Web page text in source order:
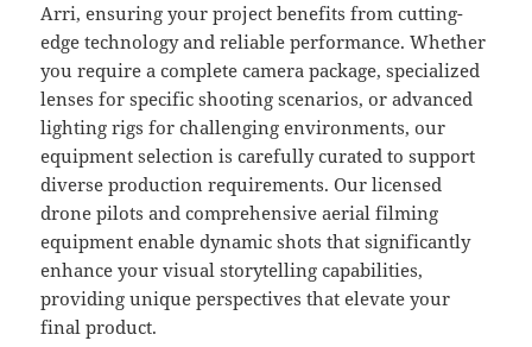
Arri, ensuring your project benefits from cutting-
edge technology and reliable performance. Whether
you require a complete camera package, specialized
lenses for specific shooting scenarios, or advanced
lighting rigs for challenging environments, our
equipment selection is carefully curated to support
diverse production requirements. Our licensed
drone pilots and comprehensive aerial filming
equipment enable dynamic shots that significantly
enhance your visual storytelling capabilities,
providing unique perspectives that elevate your
final product.